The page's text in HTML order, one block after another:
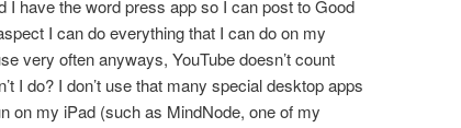
I have the word press app so I can post to Good
I can do everything that I can do on my
very often anyways, YouTube doesn’t count
I do? I don’t use that many special desktop apps
on my iPad (such as MindNode, one of my